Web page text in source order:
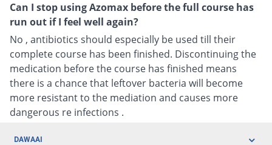
Can I stop using Azomax before the full course has
run out if I feel well again?
No , antibiotics should especially be used till their
complete course has been finished. Discontinuing the
medication before the course has finished means
there is a chance that leftover bacteria will become
more resistant to the mediation and causes more
dangerous re infections .
DAWAAI